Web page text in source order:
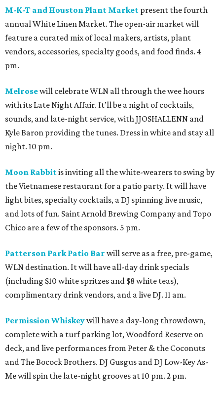
M-K-T and Houston Plant Market present the fourth
annual White Linen Market. The open-air market will
feature a curated mix of local makers, artists, plant
vendors, accessories, specialty goods, and food finds. 4
pm.
Melrosewill celebrate WLN all through the wee hours
with its Late Night Affair. It’ll be a night of cocktails,
sounds, and late-night service, with JJOSHALLENN and
Kyle Baron providing the tunes. Dress in white and stay all
night. 10 pm.
Moon Rabbitis inviting all the white-wearers to swing by
the Vietnamese restaurant for a patio party. It will have
light bites, specialty cocktails, a DJ spinning live music,
and lots of fun. Saint Arnold Brewing Company and Topo
Chico are a few of the sponsors. 5 pm.
Patterson Park Patio Bar will serve as a free, pre-game,
WLN destination. It will have all-day drink specials
(including $10 white spritzes and $8 white teas),
complimentary drink vendors, and a live DJ. 11 am.
Permission Whiskeywill have a day-long throwdown,
complete with a turf parking lot, Woodford Reserve on
deck, and live performances from Peter & the Coconuts
and The Bocock Brothers. DJ Gusgus and DJ Low-Key As-
Me will spin the late-night grooves at 10 pm. 2 pm.